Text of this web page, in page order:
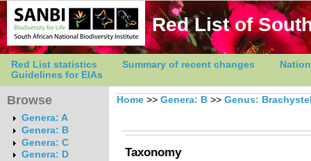
Red List of
Red List statistics Summary of recent changes
Guidelines for EIAs
Browse
Genera: A
Genera: B
Genera: C
Genera: D
Home >> Genera: B >> Genus:
Taxonomy